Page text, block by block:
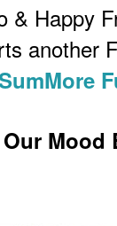
& Happy
another
Our Mood